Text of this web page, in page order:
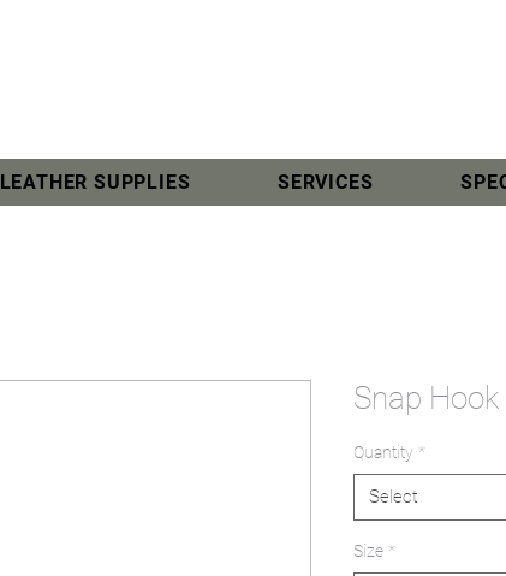
LEATHER SUPPLIES SERVICES
Snap Hook
Quantity *
Select
Size *